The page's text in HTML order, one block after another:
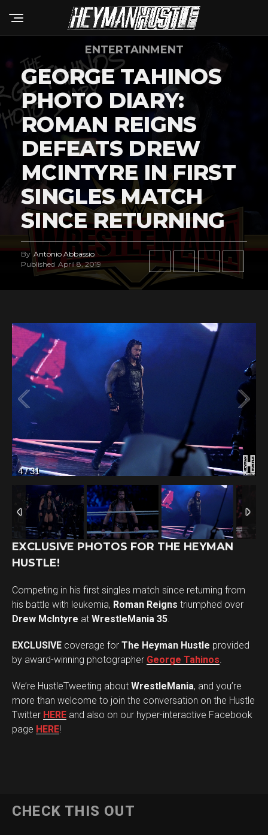
ENTERTAINMENT
GEORGE TAHINOS
PHOTO DIARY:
ROMAN REIGNS
DEFEATS DREW
MCINTYRE IN FIRST
SINGLES MATCH
SINCE RETURNING
By Antonio Abbassio
Published April 8, 2019
4/31
EXCLUSIVE PHOTOS FOR THE HEYMAN
HUSTLE!
Competing in his first singles match since returning from
his battle with leukemia, Roman Reigns triumphed over
Drew McIntyre at WrestleMania 35
EXCLUSIVE coverage for The Heyman Hustle provided
by award-winning photographer George Tahinos
We’re HustleTweeting about WrestleMania, and you’re
more than welcome to join the conversation on the Hustle
Twitter HERE and also on our hyper-interactive Facebook
page HERE!
CHECK THIS OUT